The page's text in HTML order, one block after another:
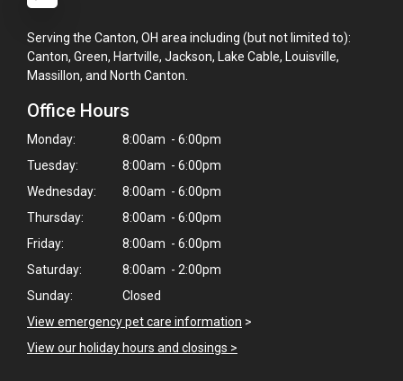
Hi! Click me to book an appointment
Serving the Canton, OH area including (but not limited to):
Canton, Green, Hartville, Jackson, Lake Cable, Louisville,
Massillon, and North Canton.
Office Hours
Monday:
8:00am - 6:00pm
Tuesday:
8:00am - 6:00pm
Wednesday:
8:00am - 6:00pm
Thursday:
8:00am - 6:00pm
Friday:
8:00am - 6:00pm
Saturday:
8:00am - 2:00pm
Sunday:
Closed
View emergency pet care information >
View our holiday hours and closings >